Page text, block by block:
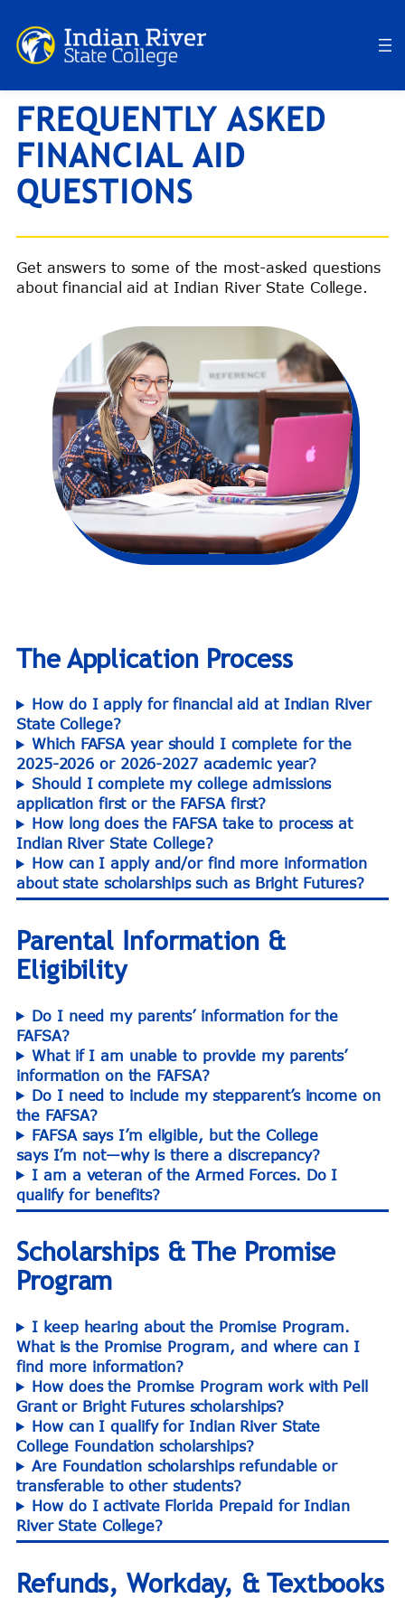
to
content
FREQUENTLY ASKED
FINANCIAL AID
QUESTIONS
Get answers to some of the most-asked questions
about financial aid at Indian River State College.
The Application Process
How do I apply for financial aid at Indian River
State College?
Which FAFSA year should I complete for the
2025-2026 or 2026-2027 academic year?
Should I complete my college admissions
application first or the FAFSA first?
How long does the FAFSA take to process at
Indian River State College?
How can I apply and/or find more information
about state scholarships such as Bright Futures?
Parental Information &
Eligibility
Do I need my parents’ information for the
FAFSA?
What if I am unable to provide my parents’
information on the FAFSA?
Do I need to include my stepparent’s income on
the FAFSA?
FAFSA says I’m eligible, but the College
says I’m not—why is there a discrepancy?
I am a veteran of the Armed Forces. Do I
qualify for benefits?
Scholarships & The Promise
Program
I keep hearing about the Promise Program.
What is the Promise Program, and where can I
find more information?
How does the Promise Program work with Pell
Grant or Bright Futures scholarships?
How can I qualify for Indian River State
College Foundation scholarships?
Are Foundation scholarships refundable or
transferable to other students?
How do I activate Florida Prepaid for Indian
River State College?
Refunds, Workday, & Textbooks